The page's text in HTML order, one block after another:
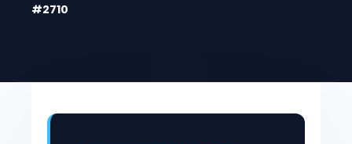
#2710